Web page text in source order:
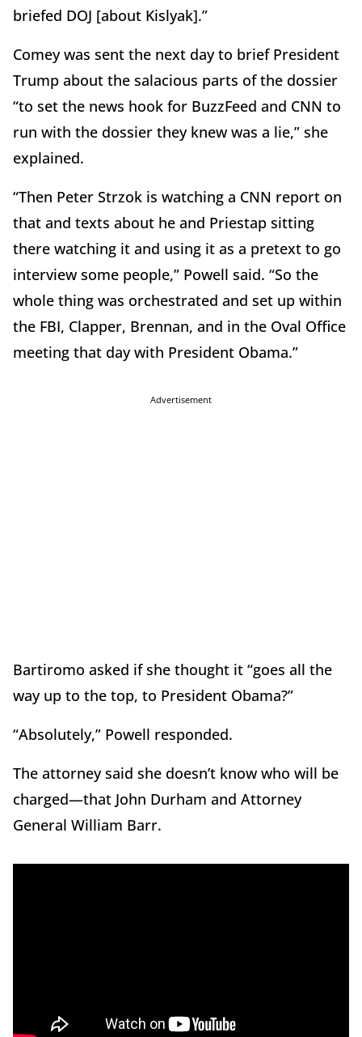
briefed DOJ [about Kislyak].”
Comey was sent the next day to brief President
Trump about the salacious parts of the dossier
“to set the news hook for BuzzFeed and CNN to
run with the dossier they knew was a lie,” she
explained.
“Then Peter Strzok is watching a CNN report on
that and texts about he and Priestap sitting
there watching it and using it as a pretext to go
interview some people,” Powell said. “So the
whole thing was orchestrated and set up within
the FBI, Clapper, Brennan, and in the Oval Office
meeting that day with President Obama.”
Advertisement
Bartiromo asked if she thought it “goes all the
way up to the top, to President Obama?”
“Absolutely,” Powell responded.
The attorney said she doesn’t know who will be
charged—that John Durham and Attorney
General William Barr.